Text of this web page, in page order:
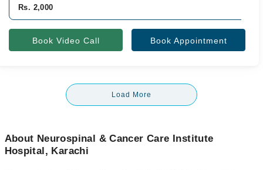
Rs. 2,000
Book Video Call Book Appointment
Load More
About Neurospinal & Cancer Care Institute
Hospital, Karachi